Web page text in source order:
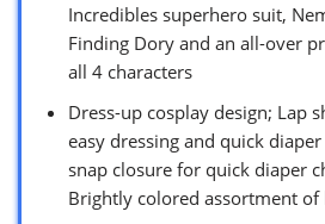
Incredibles superhero suit,
Finding Dory and an all-over
all 4 characters
Dress-up cosplay design; Lap
easy dressing and quick
snap closure for quick diaper
Brightly colored assortment of